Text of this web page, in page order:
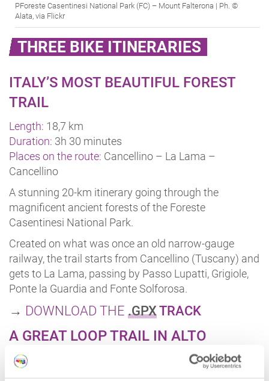
PForeste Casentinesi National Park (FC) – Mount Falterona | Ph. ©
Alata, via Flickr
THREE BIKE ITINERARIES
ITALY’S MOST BEAUTIFUL FOREST
TRAIL
Length: 18,7 km
Duration: 3h 30 minutes
Places on the route: Cancellino – La Lama –
Cancellino
A stunning 20-km itinerary going through the
magnificent ancient forests of the Foreste
Casentinesi National Park.
Created on what was once an old narrow-gauge
railway, the trail starts from Cancellino (Tuscany) and
gets to La Lama, passing by Passo Lupatti, Grigiole,
Ponte la Guardia and Fonte Solforosa.
→ DOWNLOAD THE .GPXTRACK
A GREAT LOOP TRAIL IN ALTO
BIDENTE